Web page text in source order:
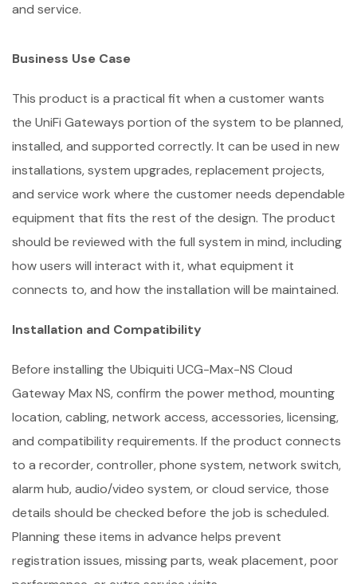
and service.
Business Use Case
This product is a practical fit when a customer wants
the UniFi Gateways portion of the system to be planned,
installed, and supported correctly. It can be used in new
installations, system upgrades, replacement projects,
and service work where the customer needs dependable
equipment that fits the rest of the design. The product
should be reviewed with the full system in mind, including
how users will interact with it, what equipment it
connects to, and how the installation will be maintained.
Installation and Compatibility
Before installing the Ubiquiti UCG-Max-NS Cloud
Gateway Max NS, confirm the power method, mounting
location, cabling, network access, accessories, licensing,
and compatibility requirements. If the product connects
to a recorder, controller, phone system, network switch,
alarm hub, audio/video system, or cloud service, those
details should be checked before the job is scheduled.
Planning these items in advance helps prevent
registration issues, missing parts, weak placement, poor